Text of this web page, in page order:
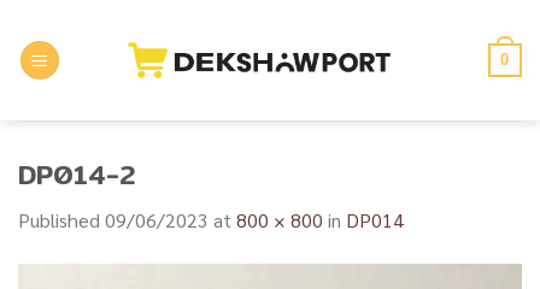
content
0
DP014-2
Published 09/06/2023 at 800 × 800 in DP014